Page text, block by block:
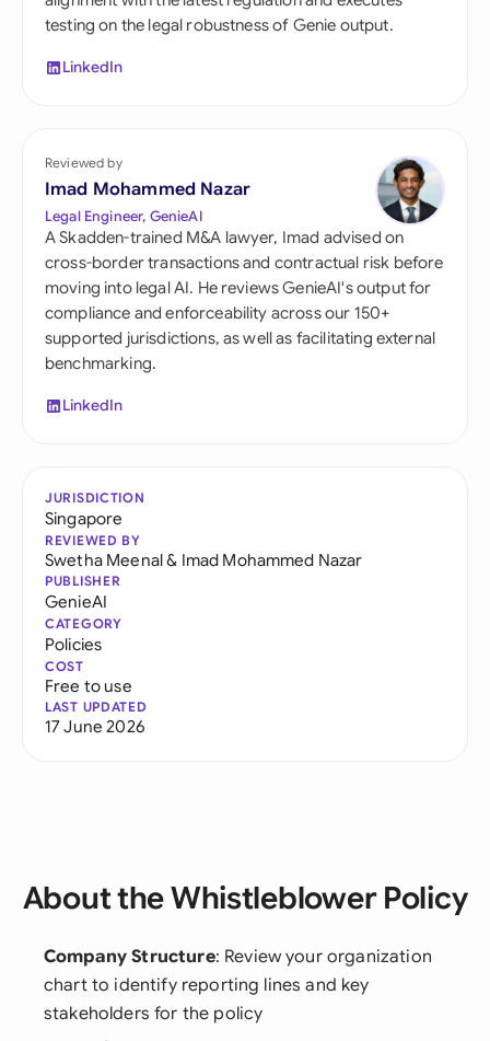
testing on the legal robustness of Genie output.
LinkedIn
Reviewed by
Imad Mohammed Nazar
Legal Engineer, GenieAI
A Skadden-trained M&A lawyer, Imad advised on
cross-border transactions and contractual risk before
moving into legal AI. He reviews GenieAI's output for
compliance and enforceability across our 150+
supported jurisdictions, as well as facilitating external
benchmarking.
LinkedIn
JURISDICTION
Singapore
REVIEWED BY
Swetha Meenal& Imad Mohammed Nazar
PUBLISHER
GenieAI
CATEGORY
Policies
COST
Free to use
LAST UPDATED
17 June 2026
About the Whistleblower Policy
Company Structure: Review your organization
chart to identify reporting lines and key
stakeholders for the policy